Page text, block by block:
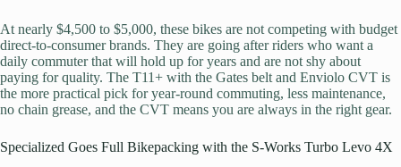
At nearly $4,500 to $5,000, these bikes are not competing with budget
direct-to-consumer brands. They are going after riders who want a
daily commuter that will hold up for years and are not shy about
paying for quality. The T11+ with the Gates belt and Enviolo CVT is
the more practical pick for year-round commuting, less maintenance,
no chain grease, and the CVT means you are always in the right gear.
Specialized Goes Full Bikepacking with the S-Works Turbo Levo 4X